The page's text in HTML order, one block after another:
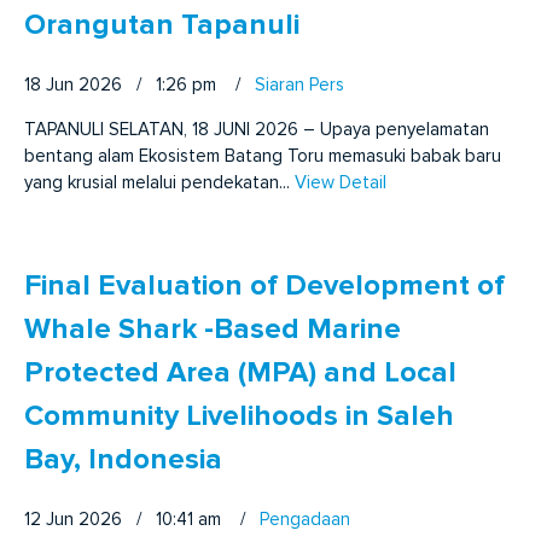
Orangutan Tapanuli
18 Jun 2026 / 1:26 pm / Siaran Pers
TAPANULI SELATAN, 18 JUNI 2026 – Upaya penyelamatan
bentang alam Ekosistem Batang Toru memasuki babak baru
yang krusial melalui pendekatan... View Detail
Final Evaluation of Development of
Whale Shark -Based Marine
Protected Area (MPA) and Local
Community Livelihoods in Saleh
Bay, Indonesia
12 Jun 2026 / 10:41 am / Pengadaan